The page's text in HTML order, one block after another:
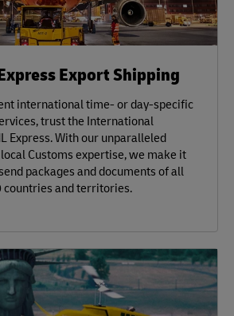
Export Shipping
international time- or day-specific
trust the International
Express. With our unparalleled
Customs expertise, we make it
packages and documents of all
countries and territories.